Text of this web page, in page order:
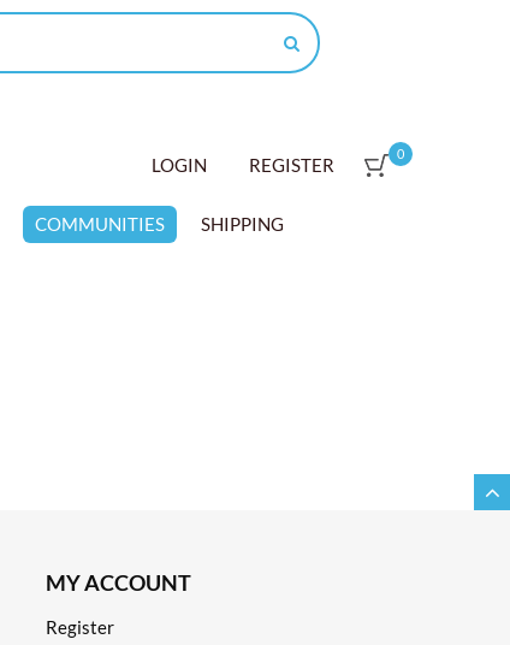
LOGIN REGISTER 0
COMMUNITIES SHIPPING
MY ACCOUNT
Register